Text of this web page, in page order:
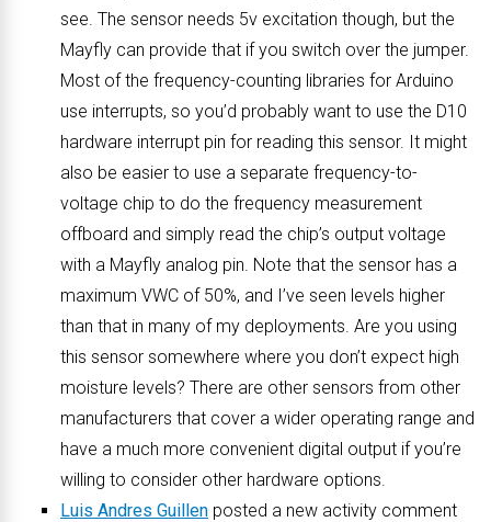
see. The sensor needs 5v excitation though, but the
Mayfly can provide that if you switch over the jumper.
Most of the frequency-counting libraries for Arduino
use interrupts, so you’d probably want to use the D10
hardware interrupt pin for reading this sensor. It might
also be easier to use a separate frequency-to-
voltage chip to do the frequency measurement
offboard and simply read the chip’s output voltage
with a Mayfly analog pin. Note that the sensor has a
maximum VWC of 50%, and I’ve seen levels higher
than that in many of my deployments. Are you using
this sensor somewhere where you don’t expect high
moisture levels? There are other sensors from other
manufacturers that cover a wider operating range and
have a much more convenient digital output if you’re
willing to consider other hardware options.
Luis Andres Guillen posted a new activity comment